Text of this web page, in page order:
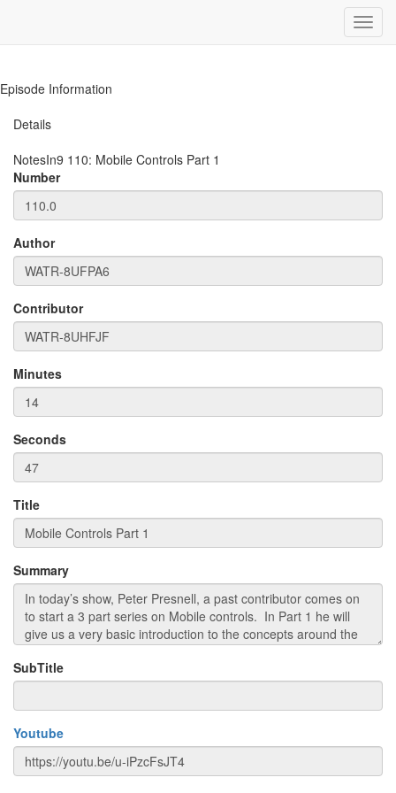
Episode Information
Details
NotesIn9 110: Mobile Controls Part 1
Number
Author
Contributor
Minutes
Seconds
Title
Summary
SubTitle
Youtube